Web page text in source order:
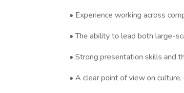
• Experience working across
• The ability to lead both large-
• Strong presentation skills and
• A clear point of view on